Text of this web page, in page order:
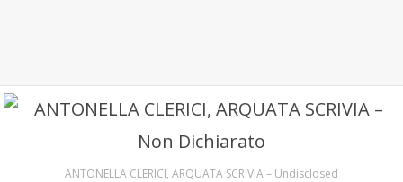
ANTONELLA CLERICI, ARQUATA SCRIVIA – Undisclosed